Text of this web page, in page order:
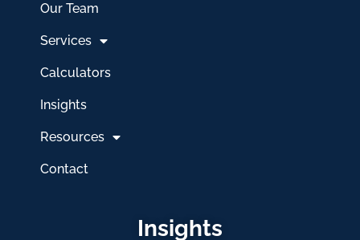
Our Team
Services
Calculators
Insights
Resources
Contact
Insights